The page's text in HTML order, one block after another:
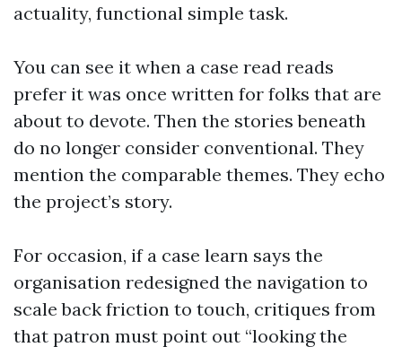
actuality, functional simple task.
You can see it when a case read reads
prefer it was once written for folks that are
about to devote. Then the stories beneath
do no longer consider conventional. They
mention the comparable themes. They echo
the project’s story.
For occasion, if a case learn says the
organisation redesigned the navigation to
scale back friction to touch, critiques from
that patron must point out “looking the